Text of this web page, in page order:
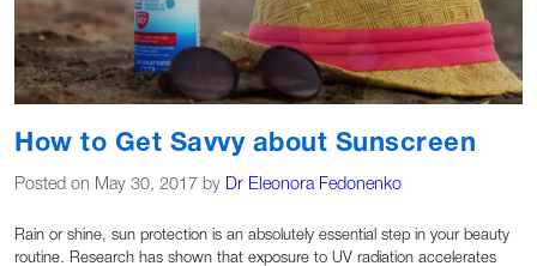
How to Get Savvy about Sunscreen
Posted on May 30, 2017 by Dr Eleonora Fedonenko
Rain or shine, sun protection is an absolutely essential step in your beauty
routine. Research has shown that exposure to UV radiation accelerates